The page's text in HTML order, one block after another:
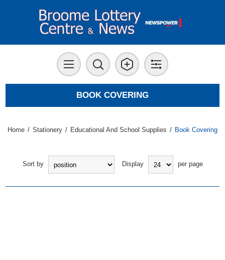
BOOK COVERING
Home / Stationery / Educational And School Supplies / Book Covering
Sort by Display per page